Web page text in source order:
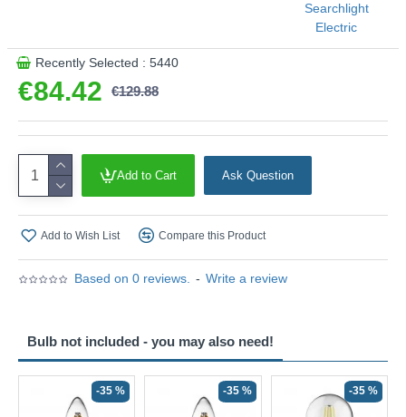
Based on 0 reviews. - Write a review
€84.42 €129.88
Searchlight
Electric
Recently Selected : 5440
Add to Cart Ask Question
Add to Wish List Compare this Product
Bulb not included - you may also need!
-35 % -35 % -35 %